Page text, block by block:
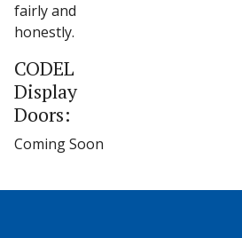
fairly and
honestly.
CODEL
Display
Doors:
Coming Soon